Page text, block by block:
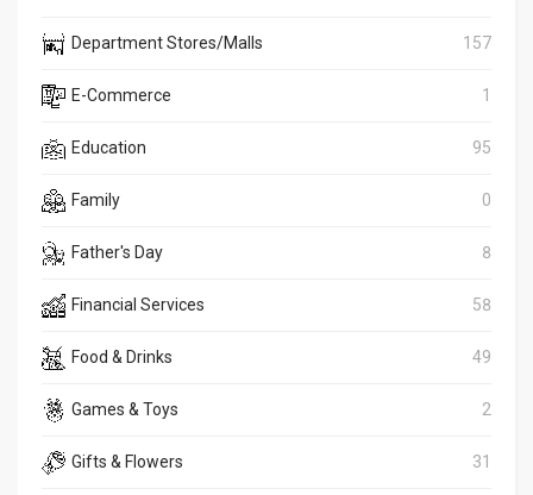
Department Stores/Malls 157
E-Commerce 1
Education 95
Family 0
Father's Day 8
Financial Services 58
Food & Drinks 49
Games & Toys 2
Gifts & Flowers 31